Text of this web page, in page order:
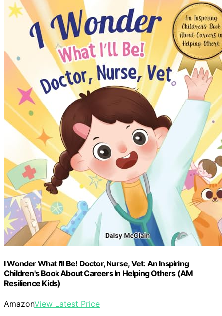
I Wonder What I'll Be! Doctor, Nurse, Vet: An Inspiring
Children's Book About Careers In Helping Others (AM
Resilience Kids)
AmazonView Latest Price